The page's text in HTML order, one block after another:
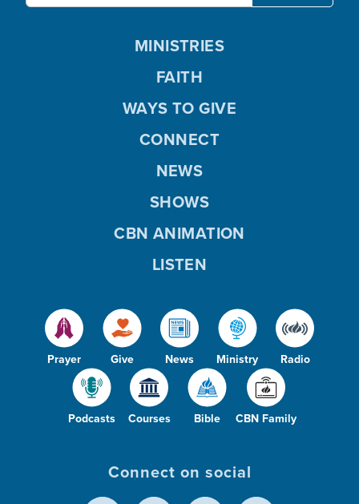
Prayer Give News Ministry Radio
Podcasts Courses Bible CBN Family
MINISTRIES
FAITH
WAYS TO GIVE
CONNECT
NEWS
SHOWS
CBN ANIMATION
LISTEN
Connect on social